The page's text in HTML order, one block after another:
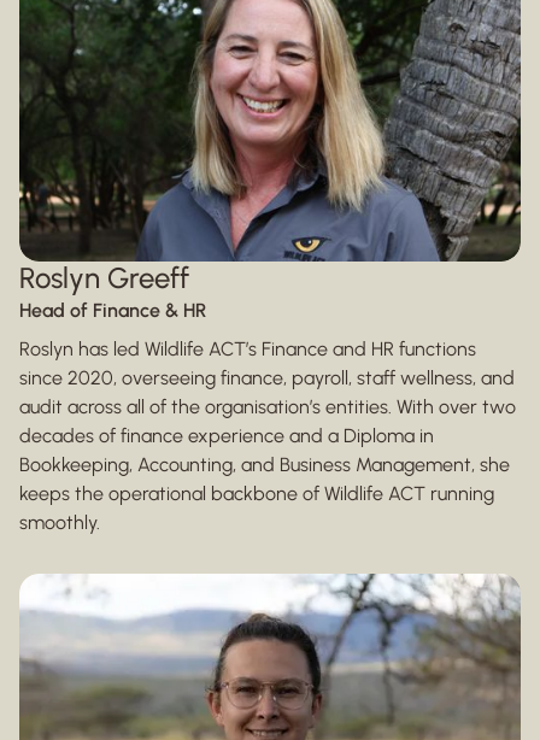
Roslyn Greeff
Head of Finance & HR
Roslyn has led Wildlife ACT’s Finance and HR functions
since 2020, overseeing finance, payroll, staff wellness, and
audit across all of the organisation’s entities. With over two
decades of finance experience and a Diploma in
Bookkeeping, Accounting, and Business Management, she
keeps the operational backbone of Wildlife ACT running
smoothly.